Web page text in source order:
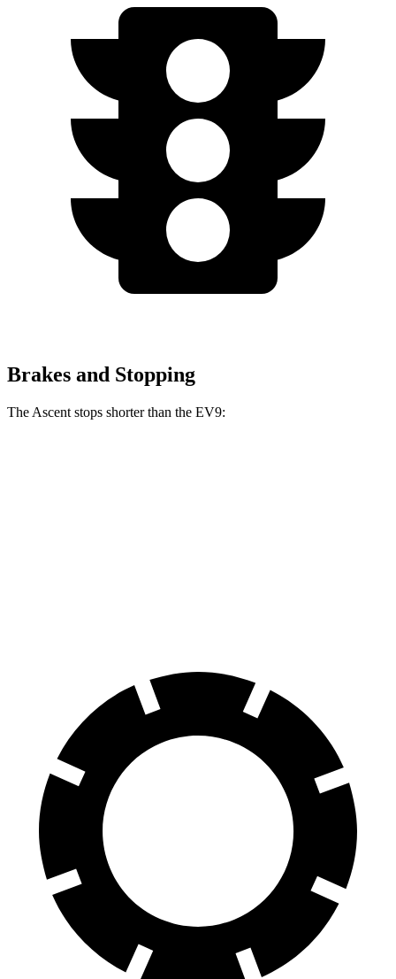
Brakes and Stopping
The Ascent stops shorter than the EV9: